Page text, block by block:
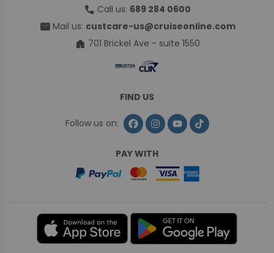
call Call us: 689 284 0600
mailMail us: custcare-us@cruiseonline.com
home 701 Brickel Ave - suite 1550
FIND US
Follow us on:
PAY WITH